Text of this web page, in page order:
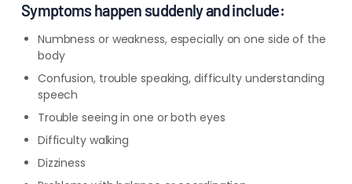
Symptoms happen suddenly and include:
Numbness or weakness, especially on one side of the
body
Confusion, trouble speaking, difficulty understanding
speech
Trouble seeing in one or both eyes
Difficulty walking
Dizziness